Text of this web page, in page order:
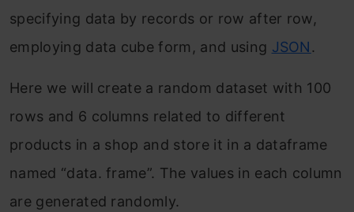
specifying data by records or row after row,
employing data cube form, and using JSON.
Here we will create a random dataset with 100
rows and 6 columns related to different
products in a shop and store it in a dataframe
named “data. frame”. The values in each column
are generated randomly.